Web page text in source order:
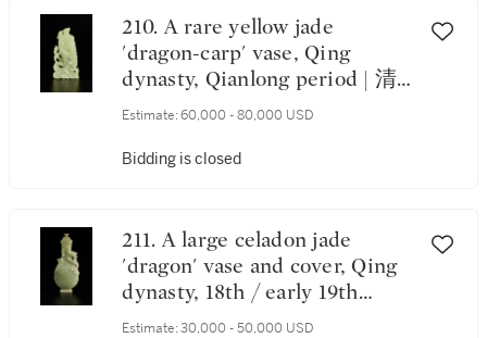
210. A rare yellow jade
'dragon-carp' vase, Qing
dynasty, Qianlong period | 清
乾隆 黃玉魚龍形花插
Estimate: 60,000 - 80,000 USD
Bidding is closed
211. A large celadon jade
'dragon' vase and cover, Qing
dynasty, 18th / early 19th
century | 清十八 / 十九世紀初
Estimate: 30,000 - 50,000 USD